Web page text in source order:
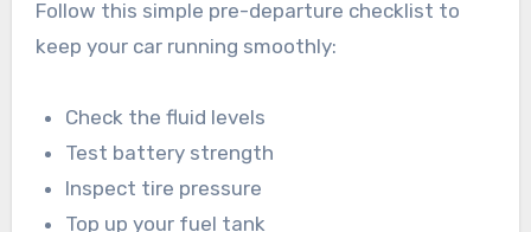
Follow this simple pre-departure checklist to
keep your car running smoothly:
Check the fluid levels
Test battery strength
Inspect tire pressure
Top up your fuel tank